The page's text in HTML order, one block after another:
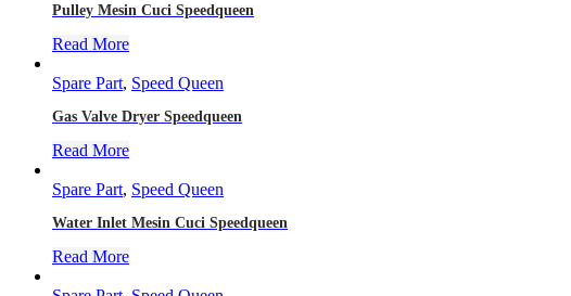
Pulley Mesin Cuci Speedqueen
Read More
Spare Part, Speed Queen
Gas Valve Dryer Speedqueen
Read More
Spare Part, Speed Queen
Water Inlet Mesin Cuci Speedqueen
Read More